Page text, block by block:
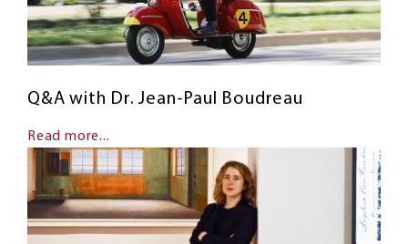
Q&A with Dr. Jean-Paul Boudreau
Read more...